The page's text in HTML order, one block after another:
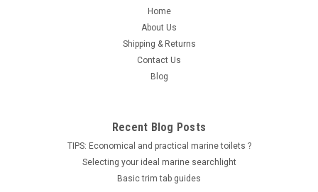
The entire length is 170 cm. Colour: grey/black.
LOG IN FOR PRICING
Home
About Us
Shipping & Returns
Contact Us
Blog
Recent Blog Posts
TIPS: Economical and practical marine toilets ?
Selecting your ideal marine searchlight
Basic trim tab guides